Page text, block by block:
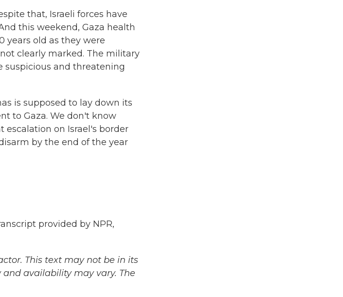
that, Israeli forces have
this weekend, Gaza health
years old as they were
clearly marked. The military
and threatening
is supposed to lay down its
to Gaza. We don't know
on Israel's border
by the end of the year
provided by NPR,
This text may not be in its
availability may vary. The